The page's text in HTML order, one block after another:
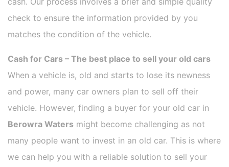
check to ensure the information provided by you
matches the condition of the vehicle.
Cash for Cars – The best place to sell your old cars
When a vehicle is, old and starts to lose its newness
and power, many car owners plan to sell off their
vehicle. However, finding a buyer for your old car in
Berowra Waters might become challenging as not
many people want to invest in an old car. This is where
we can help you with a reliable solution to sell your